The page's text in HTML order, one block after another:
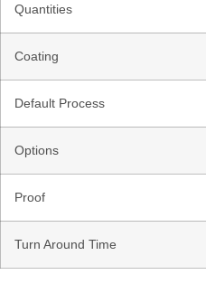
Quantities
Coating
Default Process
Options
Proof
Turn Around Time